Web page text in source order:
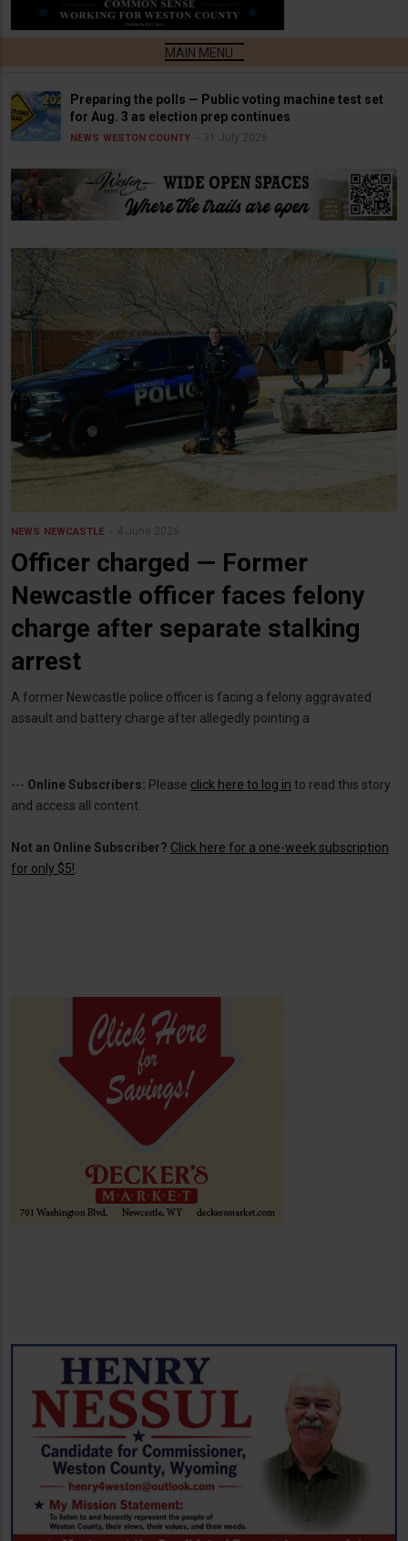
Preparing the polls — Public voting machine test set
for Aug. 3 as election prep continues
NEWS WESTON COUNTY 31 July 2026
NEWS NEWCASTLE 4 June 2026
Officer charged — Former
Newcastle officer faces felony
charge after separate stalking
arrest
A former Newcastle police officer is facing a felony aggravated
assault and battery charge after allegedly pointing a
--- Online Subscribers: Please click here to log in to read this story
and access all content.
Not an Online Subscriber? Click here for a one-week subscription
for only $5!.